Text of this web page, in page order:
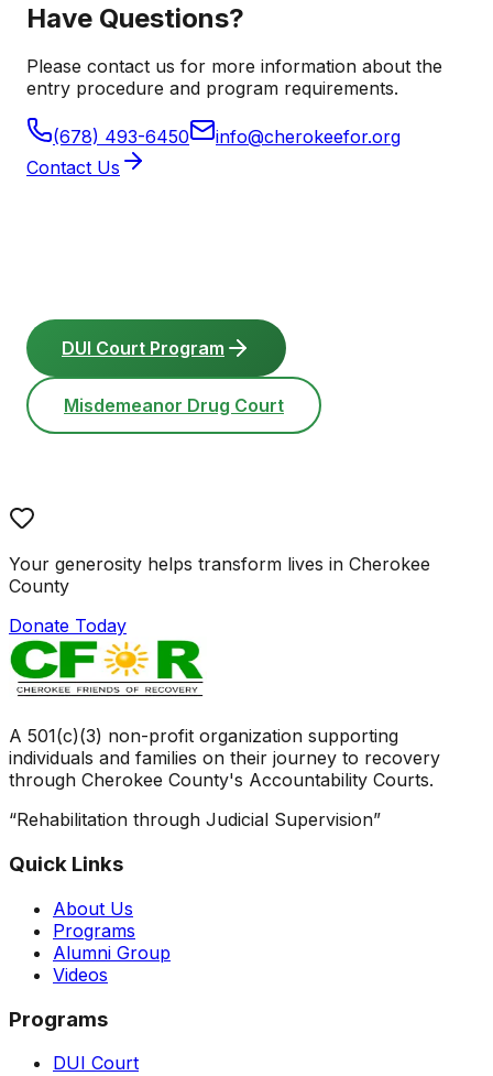
Have Questions?
Please contact us for more information about the
entry procedure and program requirements.
(678) 493-6450
info@cherokeefor.org
Contact Us
DUI Court Program
Misdemeanor Drug Court
Your generosity helps transform lives in Cherokee
County
Donate Today
A 501(c)(3) non-profit organization supporting
individuals and families on their journey to recovery
through Cherokee County's Accountability Courts.
“Rehabilitation through Judicial Supervision”
Quick Links
About Us
Programs
Alumni Group
Videos
Programs
DUI Court